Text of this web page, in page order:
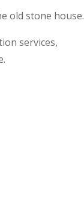
old stone house.
services,